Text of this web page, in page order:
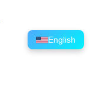
English